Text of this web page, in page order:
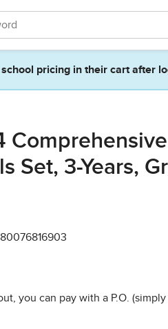
pricing in their cart after
Comprehensive
Set, 3-Years,
you can pay with a P.O.